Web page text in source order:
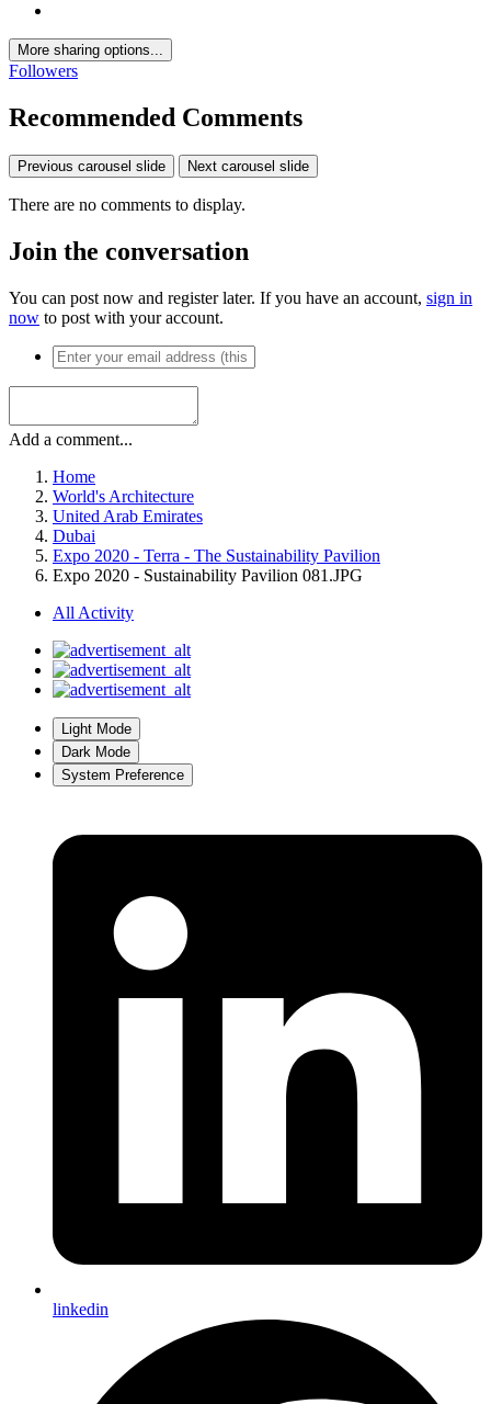
More sharing options...
Followers
Recommended Comments
Previous carousel slide Next carousel slide
There are no comments to display.
Join the conversation
You can post now and register later. If you have an account, sign in
now to post with your account.
Add a comment...
Home
World's Architecture
United Arab Emirates
Dubai
Expo 2020 - Terra - The Sustainability Pavilion
Expo 2020 - Sustainability Pavilion 081.JPG
All Activity
Light Mode
Dark Mode
System Preference
linkedin